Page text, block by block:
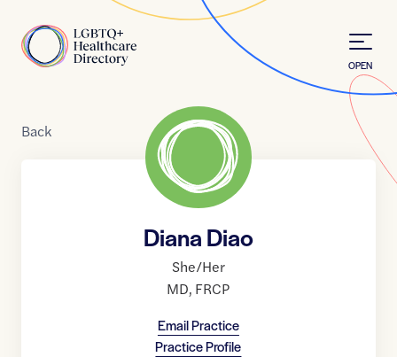
Home
OPEN
Back
Diana Diao
She/Her
MD, FRCP
Email Practice
Practice Profile